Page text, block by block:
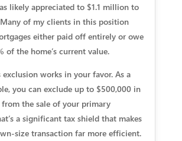
likely appreciated to $1.1 million to
of my clients in this position
either paid off entirely or owe
of the home’s current value.
exclusion works in your favor.As a
you can exclude up to $500,000 in
the sale of your primary
a significant tax shield that makes
size transaction far more efficient.